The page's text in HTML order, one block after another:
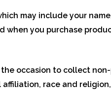
may include your
when you purchase
occasion to collect
race and